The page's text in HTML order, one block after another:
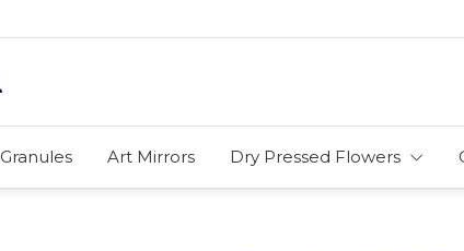
Granules Art Mirrors Dry Pressed Flowers